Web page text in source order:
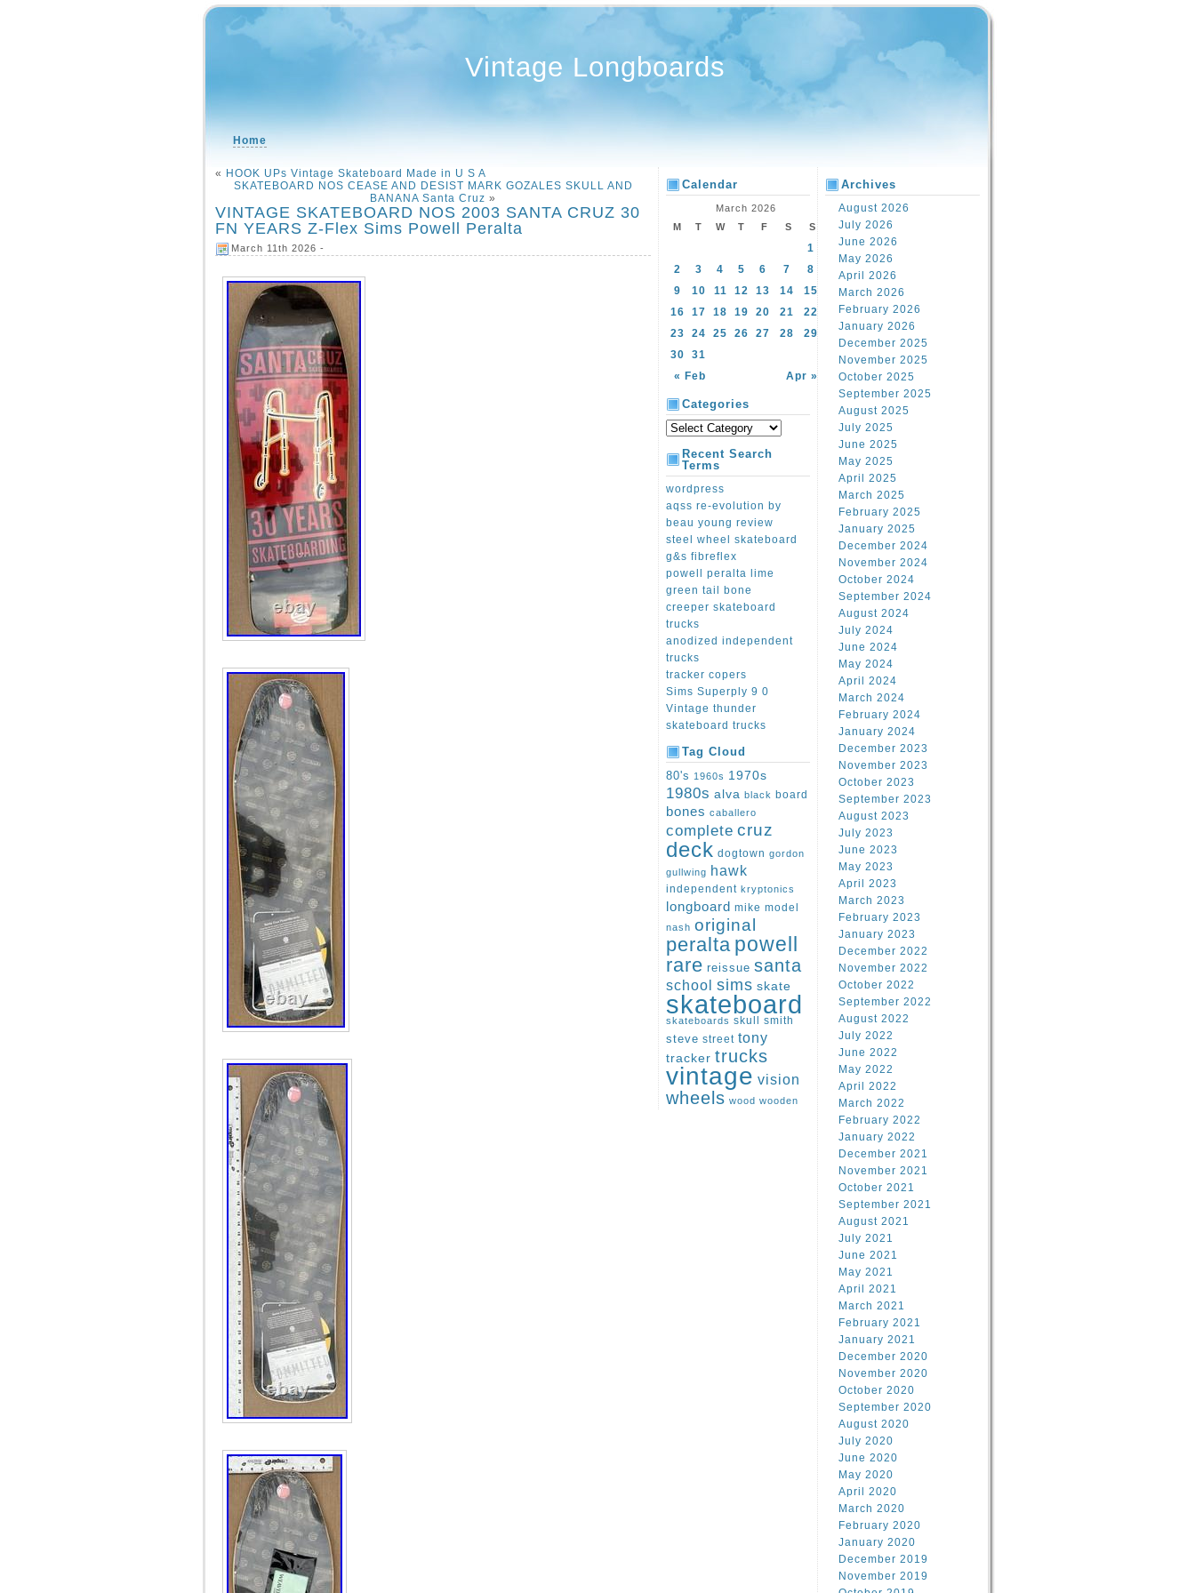
Vintage Longboards
Home
« HOOK UPs Vintage Skateboard Made in U S A
SKATEBOARD NOS CEASE AND DESIST MARK GOZALES SKULL AND
BANANA Santa Cruz »
VINTAGE SKATEBOARD NOS 2003 SANTA CRUZ 30
FN YEARS Z-Flex Sims Powell Peralta
March 11th 2026 -
Calendar
March 2026
M
T W T F S S
« Feb Apr »
1
2
3 4 5 6 7
8
9
10 11 12 13 14
15
16
17 18 19 20 21
22
23
24 25 26 27 28
29
30
31
Categories
Recent Search
Terms
wordpress
aqss re-evolution by
beau young review
steel wheel skateboard
g&s fibreflex
powell peralta lime
green tail bone
creeper skateboard
trucks
anodized independent
trucks
tracker copers
Sims Superply 9 0
Vintage thunder
skateboard trucks
Tag Cloud
80's 1960s 1970s
1980s alva black board
bones caballero
complete cruz
deck dogtown gordon
gullwing hawk
independent kryptonics
longboard mike model
nash original
peralta powell
rare reissue santa
school sims skate
skateboard
skateboards skull
smith
steve street tony
tracker trucks
vintage vision
wheels wood wooden
Archives
August 2026
July 2026
June 2026
May 2026
April 2026
March 2026
February 2026
January 2026
December 2025
November 2025
October 2025
September 2025
August 2025
July 2025
June 2025
May 2025
April 2025
March 2025
February 2025
January 2025
December 2024
November 2024
October 2024
September 2024
August 2024
July 2024
June 2024
May 2024
April 2024
March 2024
February 2024
January 2024
December 2023
November 2023
October 2023
September 2023
August 2023
July 2023
June 2023
May 2023
April 2023
March 2023
February 2023
January 2023
December 2022
November 2022
October 2022
September 2022
August 2022
July 2022
June 2022
May 2022
April 2022
March 2022
February 2022
January 2022
December 2021
November 2021
October 2021
September 2021
August 2021
July 2021
June 2021
May 2021
April 2021
March 2021
February 2021
January 2021
December 2020
November 2020
October 2020
September 2020
August 2020
July 2020
June 2020
May 2020
April 2020
March 2020
February 2020
January 2020
December 2019
November 2019